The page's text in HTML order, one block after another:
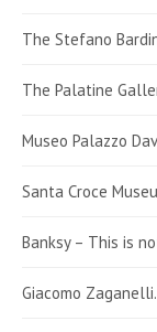
The Stefano
The Palatine
Museo Palazzo
Santa Croce
Banksy – This is
Giacomo